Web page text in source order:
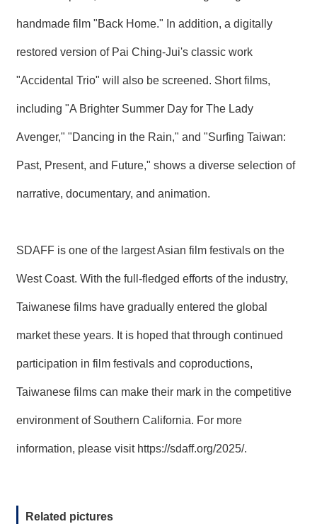
handmade film "Back Home." In addition, a digitally
restored version of Pai Ching-Jui's classic work
"Accidental Trio" will also be screened. Short films,
including "A Brighter Summer Day for The Lady
Avenger," "Dancing in the Rain," and "Surfing Taiwan:
Past, Present, and Future," shows a diverse selection of
narrative, documentary, and animation.
SDAFF is one of the largest Asian film festivals on the
West Coast. With the full-fledged efforts of the industry,
Taiwanese films have gradually entered the global
market these years. It is hoped that through continued
participation in film festivals and coproductions,
Taiwanese films can make their mark in the competitive
environment of Southern California. For more
information, please visit https://sdaff.org/2025/.
Related pictures